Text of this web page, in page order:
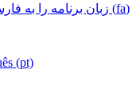
(fa) زبان برنامه را به فارسی تغییر دهید
(pt)